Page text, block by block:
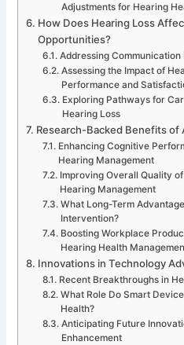
Adjustments for Hearing
How Does Hearing Loss
Opportunities?
Addressing
Assessing the Impact of
Performance and
Exploring Pathways for
Hearing Loss
Research-Backed Benefits of
Enhancing Cognitive
Hearing Management
Improving Overall Quality
Hearing Management
What Long-Term
Intervention?
Boosting Workplace
Hearing Health
Innovations in Technology
Recent Breakthroughs in
What Role Do Smart
Health?
Anticipating Future
Enhancement